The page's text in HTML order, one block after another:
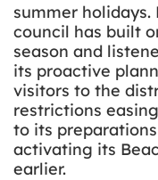
summer
council has built
season and
its proactive
visitors to the
restrictions
to its
activating its
earlier.